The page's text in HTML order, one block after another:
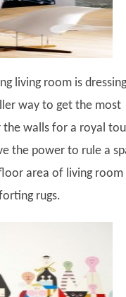
living room is
way to get the most
walls for a royal
the power to rule a
area of living room
rugs.